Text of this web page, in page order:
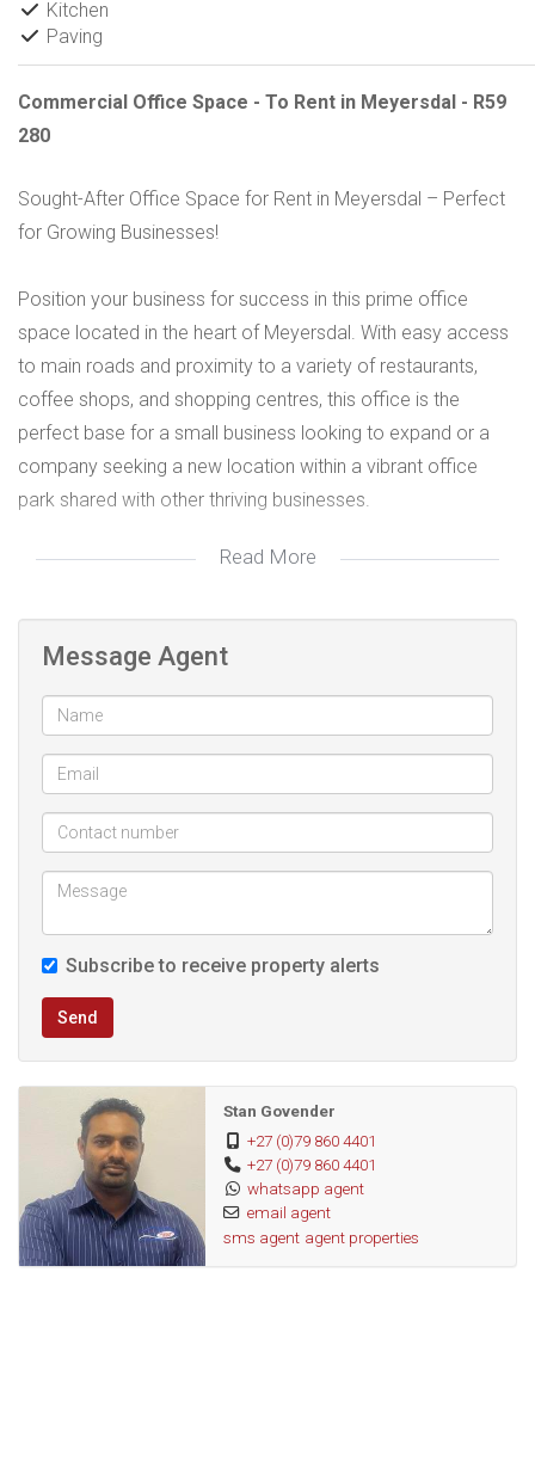
Kitchen
Paving
Commercial Office Space - To Rent in Meyersdal - R59
280
Sought-After Office Space for Rent in Meyersdal – Perfect
for Growing Businesses!
Position your business for success in this prime office
space located in the heart of Meyersdal. With easy access
to main roads and proximity to a variety of restaurants,
coffee shops, and shopping centres, this office is the
perfect base for a small business looking to expand or a
company seeking a new location within a vibrant office
park shared with other thriving businesses.
Key Features:
- Open areas, ideal for collaboration and flexibility.
- Dedicated kitchen for staff convenience.
- Private bathrooms for exclusive use.
- Air-conditioning to ensure a comfortable working
environment.
Note: Parking, utilities, rates & vat are billed separately.
This versatile office space offers the ideal combination of
convenience, amenities, and a professional setting. Don’t
miss the opportunity to establish your business in this
sought-after location. Schedule a viewing today!
Read More
Message Agent
Subscribe to receive property alerts
Send
Stan Govender
+27 (0)79 860 4401
+27 (0)79 860 4401
whatsapp agent
email agent
sms agent agent properties